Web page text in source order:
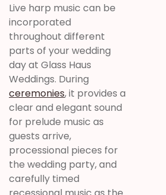
Live harp music can be
incorporated
throughout different
parts of your wedding
day at Glass Haus
Weddings. During
ceremonies, it provides a
clear and elegant sound
for prelude music as
guests arrive,
processional pieces for
the wedding party, and
carefully timed